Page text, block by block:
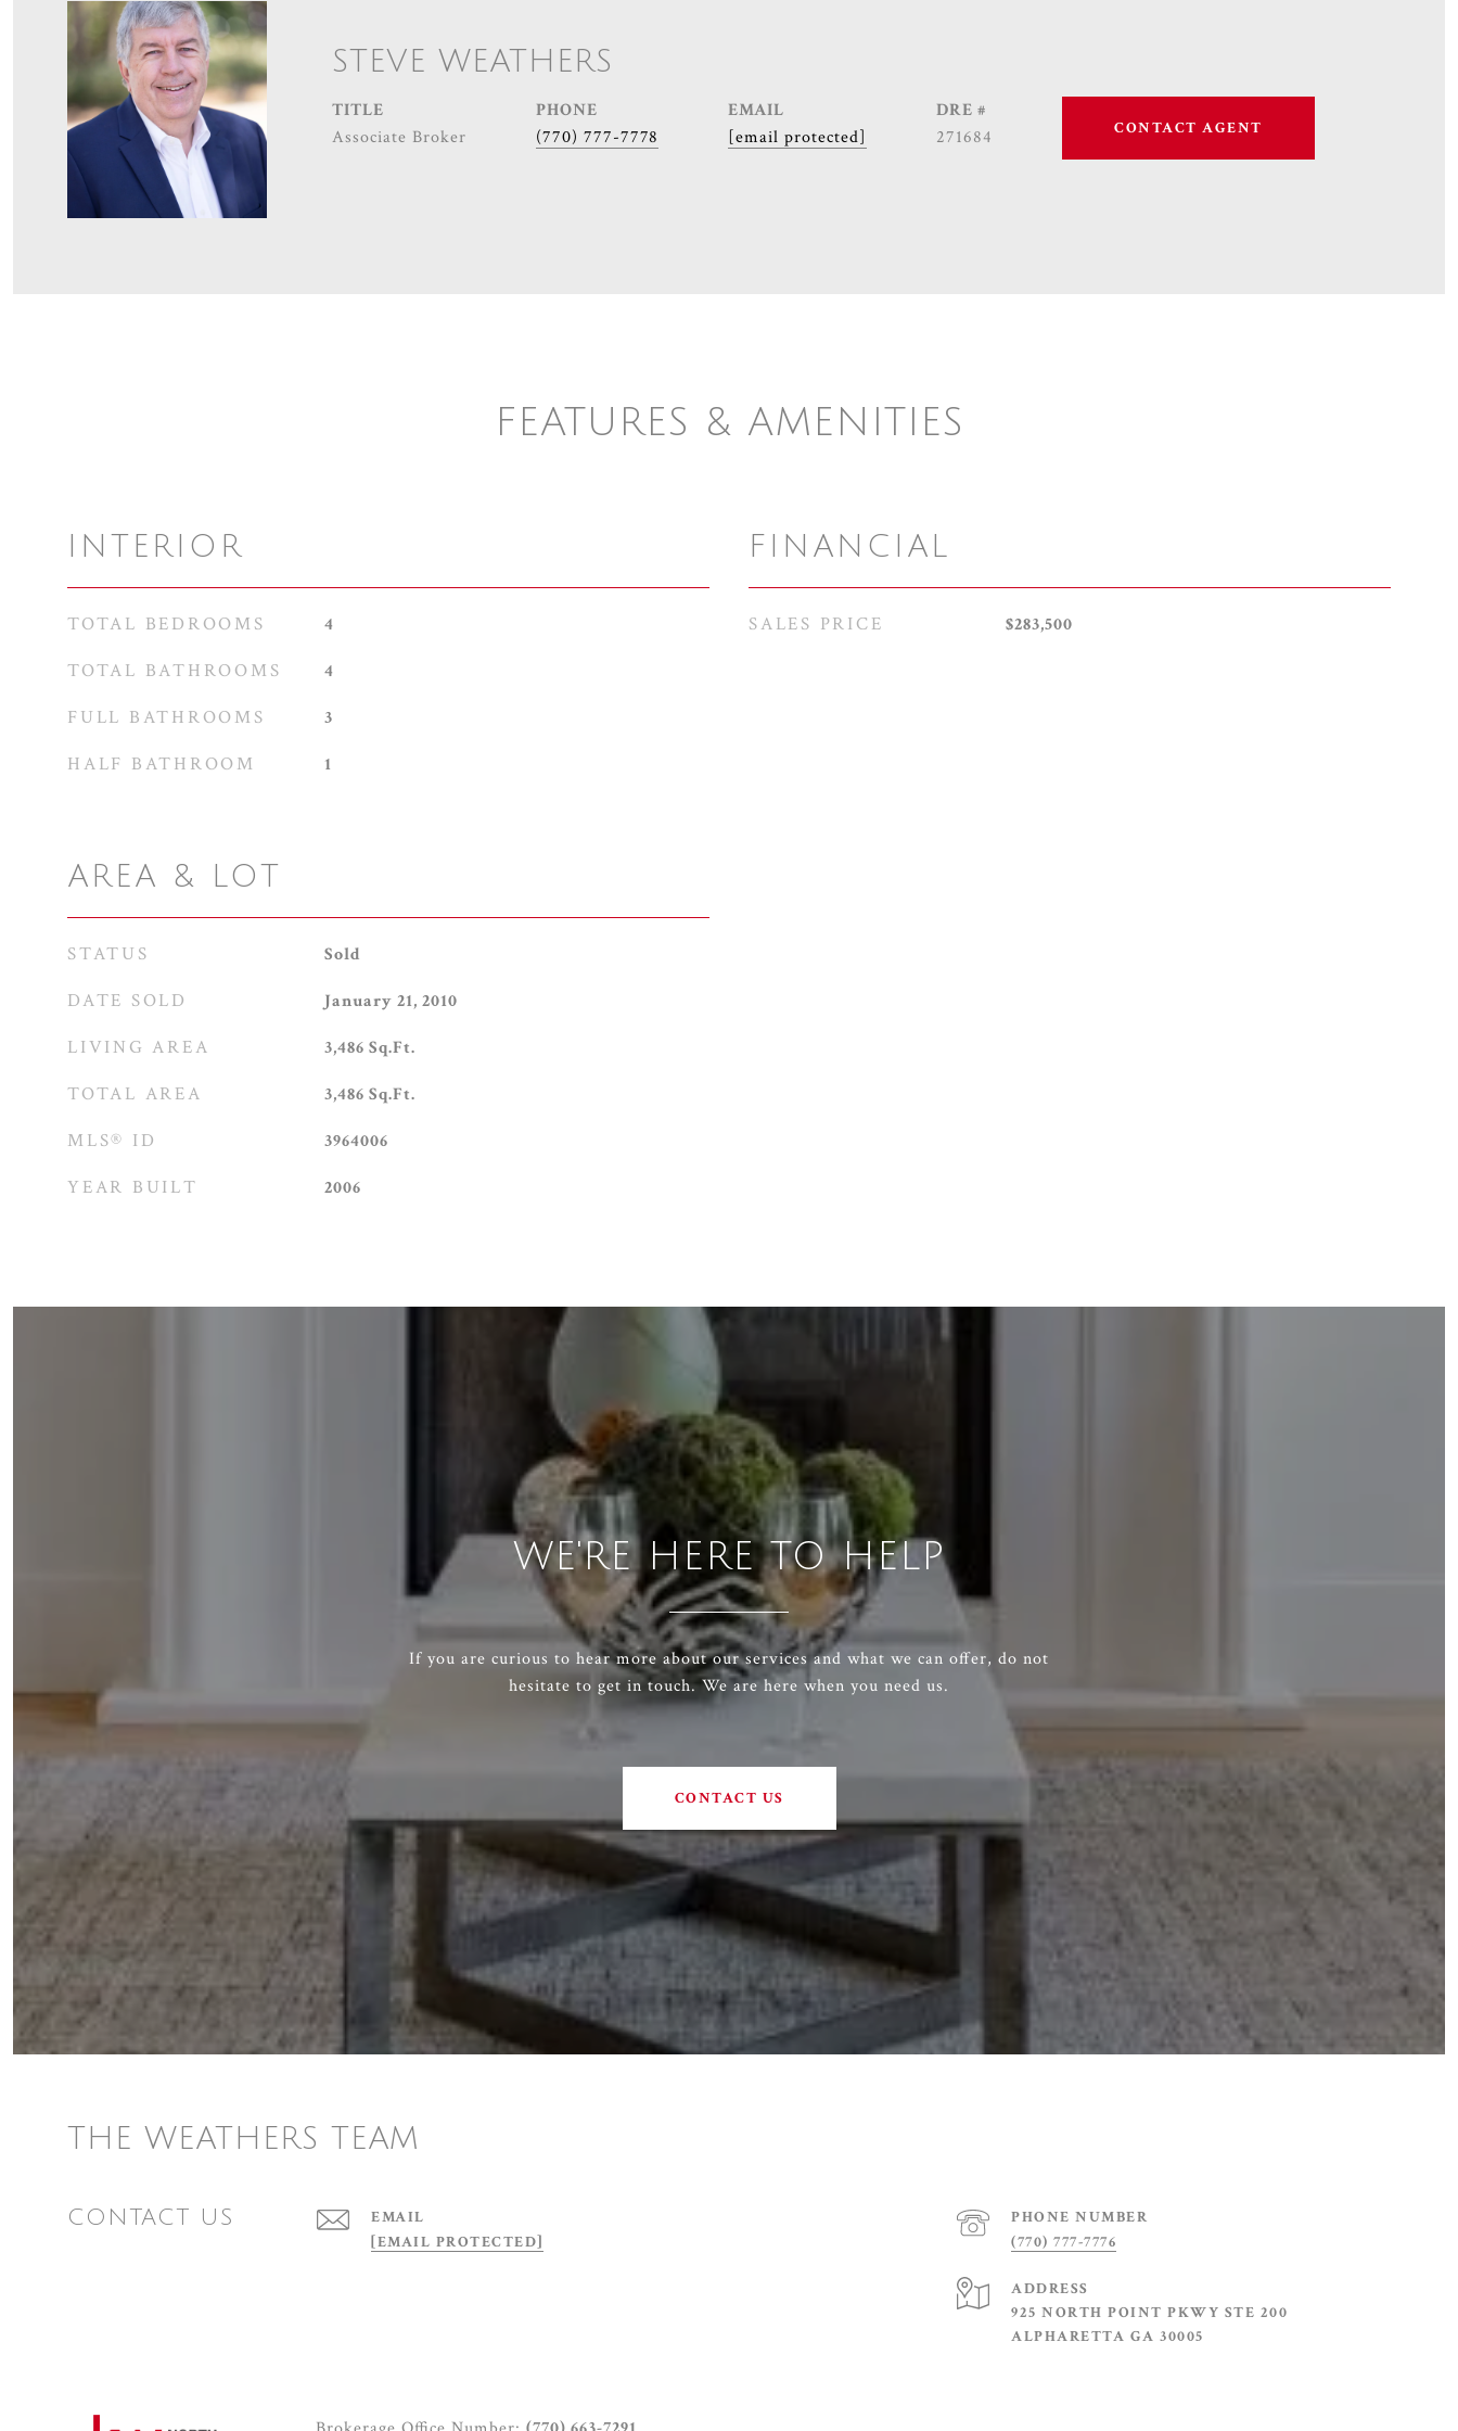
STEVE WEATHERS
TITLE
Associate Broker
PHONE
(770) 777-7778
EMAIL
[email protected]
DRE #
271684
CONTACT AGENT
FEATURES & AMENITIES
INTERIOR
TOTAL BEDROOMS 4
TOTAL BATHROOMS 4
FULL BATHROOMS 3
HALF BATHROOM 1
AREA & LOT
STATUS Sold
DATE SOLD January 21, 2010
LIVING AREA 3,486 Sq.Ft.
TOTAL AREA 3,486 Sq.Ft.
MLS® ID 3964006
YEAR BUILT 2006
FINANCIAL
SALES PRICE $283,500
WE'RE HERE TO HELP
If you are curious to hear more about our services and what we can offer, do not
hesitate to get in touch. We are here when you need us.
CONTACT US
THE WEATHERS TEAM
CONTACT US
EMAIL
[EMAIL PROTECTED]
PHONE NUMBER
(770) 777-7776
ADDRESS
925 NORTH POINT PKWY STE 200
ALPHARETTA GA 30005